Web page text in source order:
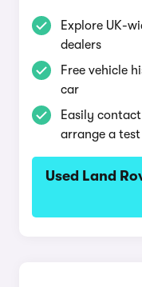
Explore UK-
dealers
Free vehicle
car
Easily
arrange a
Used Land